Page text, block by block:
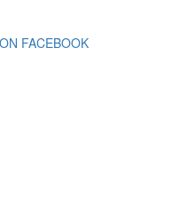
FACEBOOK